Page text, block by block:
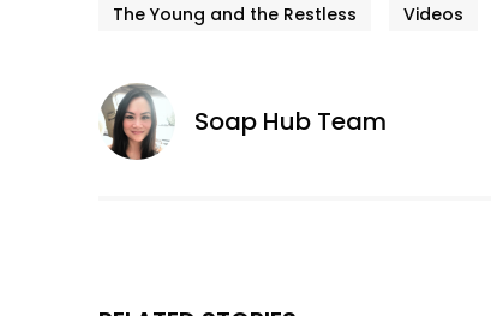
The Young and the Restless Videos
Soap Hub Team